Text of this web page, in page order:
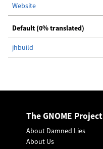
Website
Default (0% translated)
jhbuild
The GNOME Project
About Damned Lies
About Us